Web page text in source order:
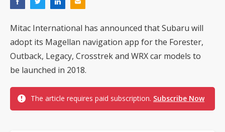
Mitac International has announced that Subaru will
adopt its Magellan navigation app for the Forester,
Outback, Legacy, Crosstrek and WRX car models to
be launched in 2018.
The article requires paid subscription. Subscribe Now